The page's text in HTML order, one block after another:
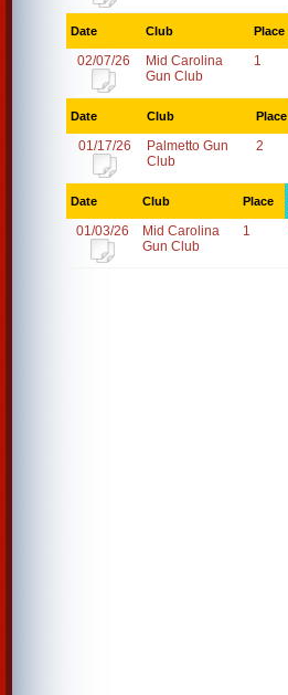
Date Club Place
02/07/26
Mid Carolina
Gun Club
1
Date Club Place
01/17/26
Palmetto Gun
Club
2
Date Club Place
01/03/26
Mid Carolina
Gun Club
1